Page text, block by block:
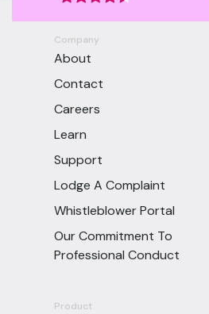
Company
About
Contact
Careers
Learn
Support
Lodge A Complaint
Whistleblower Portal
Our Commitment To
Professional Conduct
Product